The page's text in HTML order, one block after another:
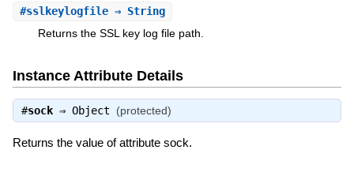
#sslkeylogfile⇒ String
Returns the SSL key log file path.
Instance Attribute Details
#sock⇒ Object (protected)
Returns the value of attribute sock.